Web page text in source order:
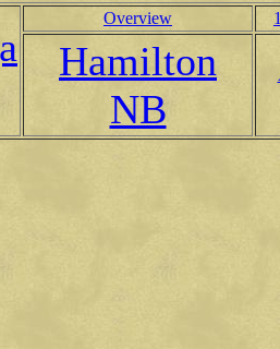
Overview
Hamilton
NB